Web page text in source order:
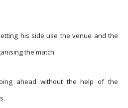
his side use the venue and the
the match.
ahead without the help of the